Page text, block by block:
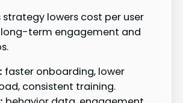
strategy lowers cost per user
term engagement and
faster onboarding, lower
consistent training.